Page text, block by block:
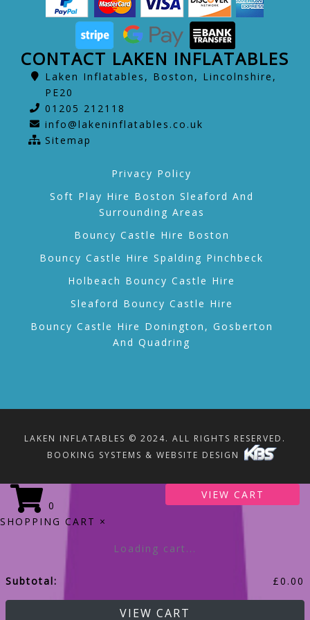
CONTACT LAKEN INFLATABLES
Laken Inflatables, Boston, Lincolnshire,
PE20
01205 212118
info@lakeninflatables.co.uk
Sitemap
Privacy Policy
Soft Play Hire Boston Sleaford And
Surrounding Areas
Bouncy Castle Hire Boston
Bouncy Castle Hire Spalding Pinchbeck
Holbeach Bouncy Castle Hire
Sleaford Bouncy Castle Hire
Bouncy Castle Hire Donington, Gosberton
And Quadring
LAKEN INFLATABLES © 2024. ALL RIGHTS RESERVED.
BOOKING SYSTEMS & WEBSITE DESIGN
0
VIEW CART
SHOPPING CART ×
Loading cart...
Subtotal: £0.00
VIEW CART